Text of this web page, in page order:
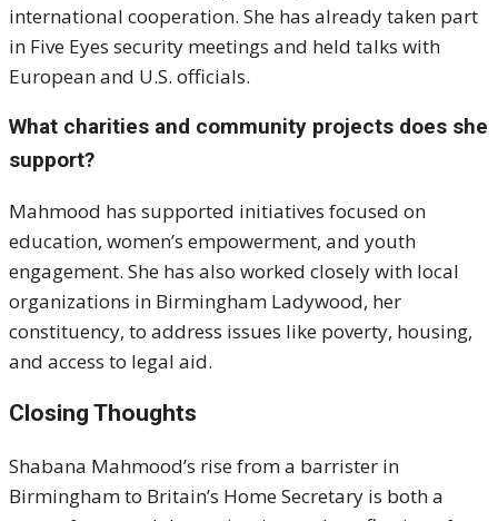
international cooperation. She has already taken part
in Five Eyes security meetings and held talks with
European and U.S. officials.
What charities and community projects does she
support?
Mahmood has supported initiatives focused on
education, women’s empowerment, and youth
engagement. She has also worked closely with local
organizations in Birmingham Ladywood, her
constituency, to address issues like poverty, housing,
and access to legal aid.
Closing Thoughts
Shabana Mahmood’s rise from a barrister in
Birmingham to Britain’s Home Secretary is both a